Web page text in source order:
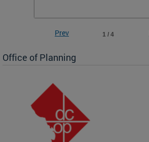
1 / 4
Prev
Office of Planning